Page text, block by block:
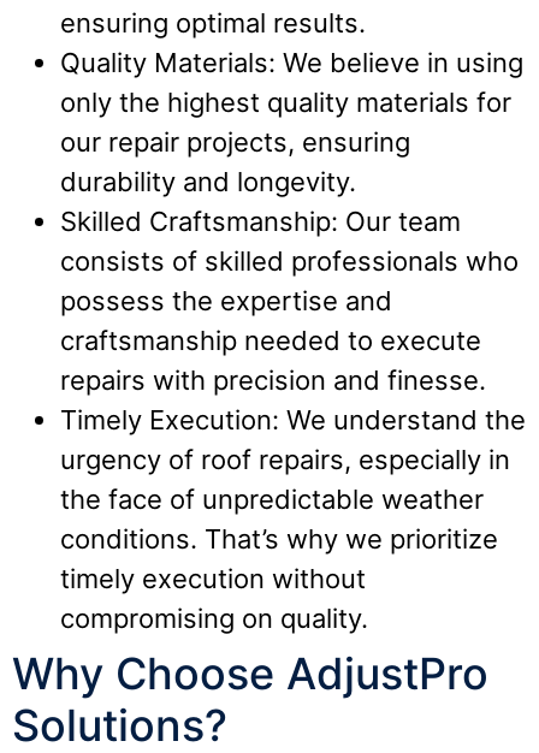
ensuring optimal results.
Quality Materials: We believe in using
only the highest quality materials for
our repair projects, ensuring
durability and longevity.
Skilled Craftsmanship: Our team
consists of skilled professionals who
possess the expertise and
craftsmanship needed to execute
repairs with precision and finesse.
Timely Execution: We understand the
urgency of roof repairs, especially in
the face of unpredictable weather
conditions. That’s why we prioritize
timely execution without
compromising on quality.
Why Choose AdjustPro
Solutions?